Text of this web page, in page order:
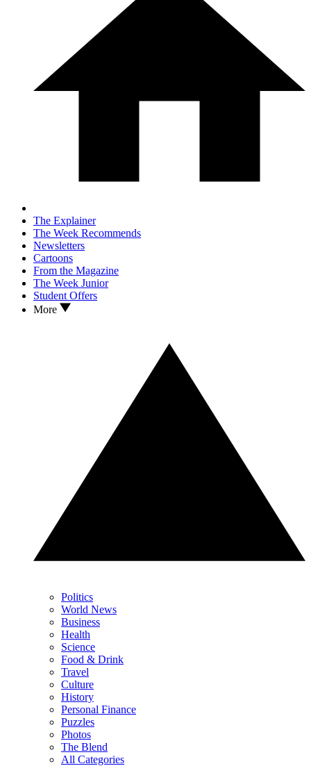
The Explainer
The Week Recommends
Newsletters
Cartoons
From the Magazine
The Week Junior
Student Offers
More
Politics
World News
Business
Health
Science
Food & Drink
Travel
Culture
History
Personal Finance
Puzzles
Photos
The Blend
All Categories